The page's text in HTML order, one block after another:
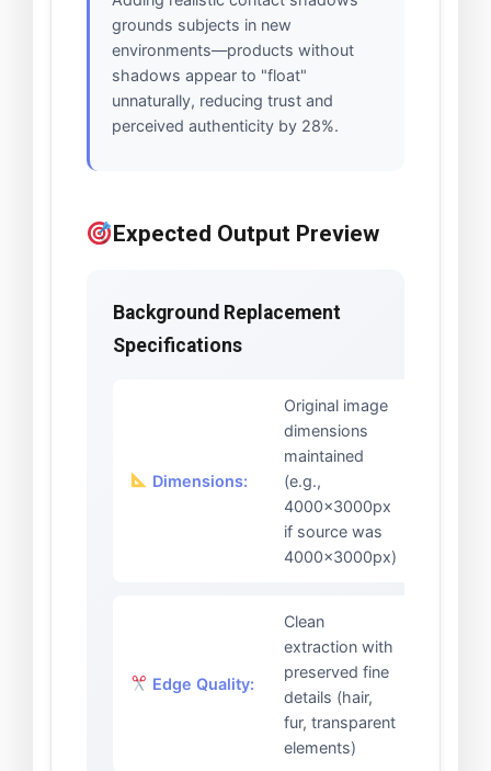
grounds subjects in new
environments—products without
shadows appear to "float"
unnaturally, reducing trust and
perceived authenticity by 28%.
Expected Output Preview
Background Replacement
Specifications
Dimensions:
Original image
dimensions
maintained
(e.g.,
4000x3000px
if source was
4000x3000px)
Edge Quality:
Clean
extraction with
preserved fine
details (hair,
fur, transparent
elements)